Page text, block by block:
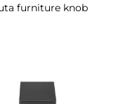
furniture knob